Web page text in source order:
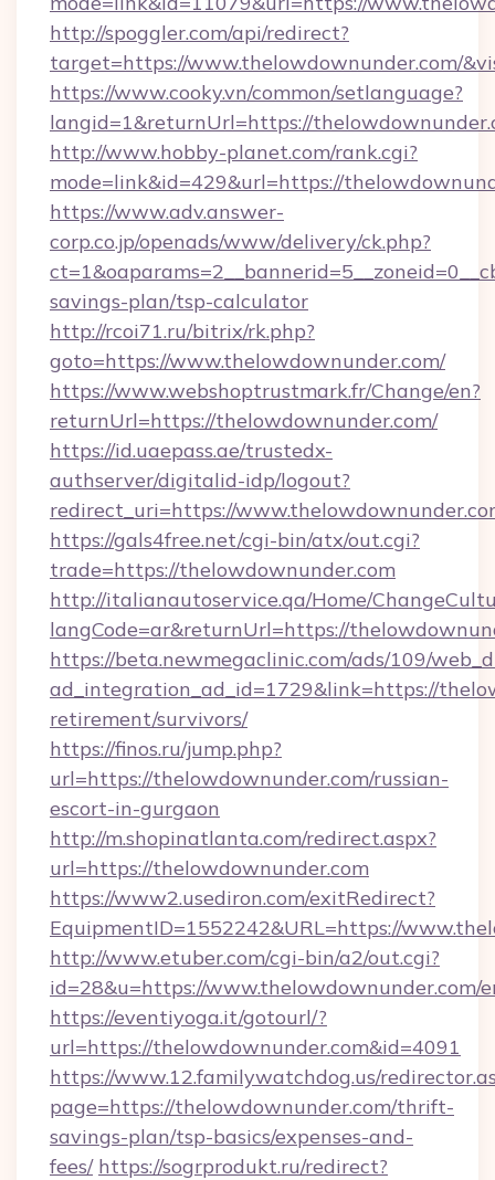
http://spoggler.com/api/redirect?
target=https://www.thelowdownunder.com/
https://www.cooky.vn/common/setlanguage?
langid=1&returnUrl=https://
http://www.hobby-planet.com/rank.cgi?
mode=link&id=429&url=https://
https://www.adv.answer-
corp.co.jp/openads/www/delivery/ck.php?
savings-plan/tsp-calculator
http://rcoi71.ru/bitrix/rk.php?
goto=https://www.thelowdownunder.com/
https://www.webshoptrustmark.fr/Change/en?
returnUrl=https://thelowdownunder.com/
https://id.uaepass.ae/trustedx-
authserver/digitalid-idp/logout?
redirect_uri=https://
https://gals4free.net/cgi-bin/atx/out.cgi?
trade=https://thelowdownunder.com
http://italianautoservice.qa/Home/
langCode=ar&returnUrl=https://
https://beta.newmegaclinic.com/ads/109/
ad_integration_ad_id=1729&link=https://
retirement/survivors/
https://finos.ru/jump.php?
url=https://thelowdownunder.com/russian-
escort-in-gurgaon
http://m.shopinatlanta.com/redirect.aspx?
url=https://thelowdownunder.com
https://www2.usediron.com/exitRedirect?
EquipmentID=1552242&URL=https://
http://www.etuber.com/cgi-bin/a2/out.cgi?
id=28&u=https://www.thelowdownunder.com/
https://eventiyoga.it/gotourl/?
url=https://thelowdownunder.com&id=4091
https://www.12.familywatchdog.us/
page=https://thelowdownunder.com/thrift-
savings-plan/tsp-basics/expenses-and-
fees/ https://sogrprodukt.ru/redirect?